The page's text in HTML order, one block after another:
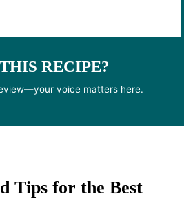
RECIPE?
voice matters here.
Tips for the Best